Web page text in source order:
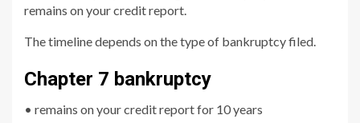
remains on your credit report.
The timeline depends on the type of bankruptcy filed.
Chapter 7 bankruptcy
• remains on your credit report for 10 years